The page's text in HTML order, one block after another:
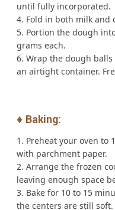
until fully incorporated.
Fold in both milk and
Portion the dough
grams each.
Wrap the dough
an airtight container.
♦️ Baking:
Preheat your oven to
with parchment paper.
Arrange the frozen
leaving enough space
Bake for 10 to 15
the centers are still soft.